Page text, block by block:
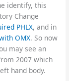
identify, this
Change
PHLX, and in
OMX. So now
may see an
2007 which
hand body.